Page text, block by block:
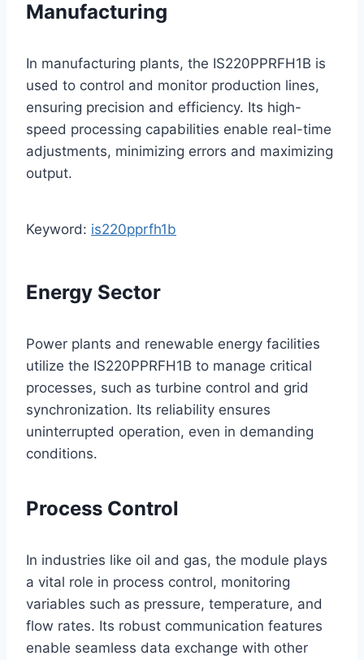
Manufacturing
In manufacturing plants, the IS220PPRFH1B is
used to control and monitor production lines,
ensuring precision and efficiency. Its high-
speed processing capabilities enable real-time
adjustments, minimizing errors and maximizing
output.
Keyword: is220pprfh1b
Energy Sector
Power plants and renewable energy facilities
utilize the IS220PPRFH1B to manage critical
processes, such as turbine control and grid
synchronization. Its reliability ensures
uninterrupted operation, even in demanding
conditions.
Process Control
In industries like oil and gas, the module plays
a vital role in process control, monitoring
variables such as pressure, temperature, and
flow rates. Its robust communication features
enable seamless data exchange with other